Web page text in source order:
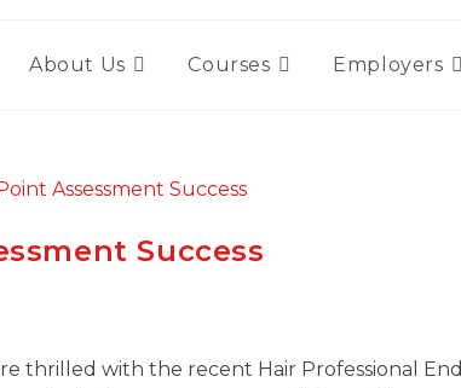
About Us Courses Employers
Success
thrilled with the recent Hair Professional End